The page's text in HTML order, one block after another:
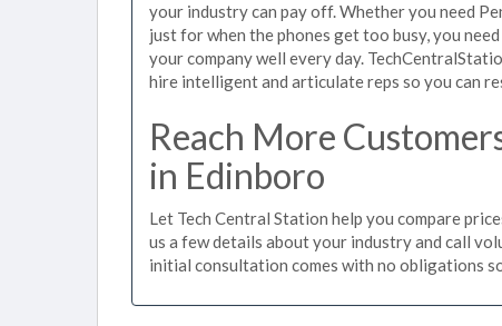
your industry can pay off. Whether you need
just for when the phones get too busy, you
your company well every day.
hire intelligent and articulate reps so you can
Reach More
in Edinboro
Let Tech Central Station help you compare
us a few details about your industry and call
initial consultation comes with no obligations